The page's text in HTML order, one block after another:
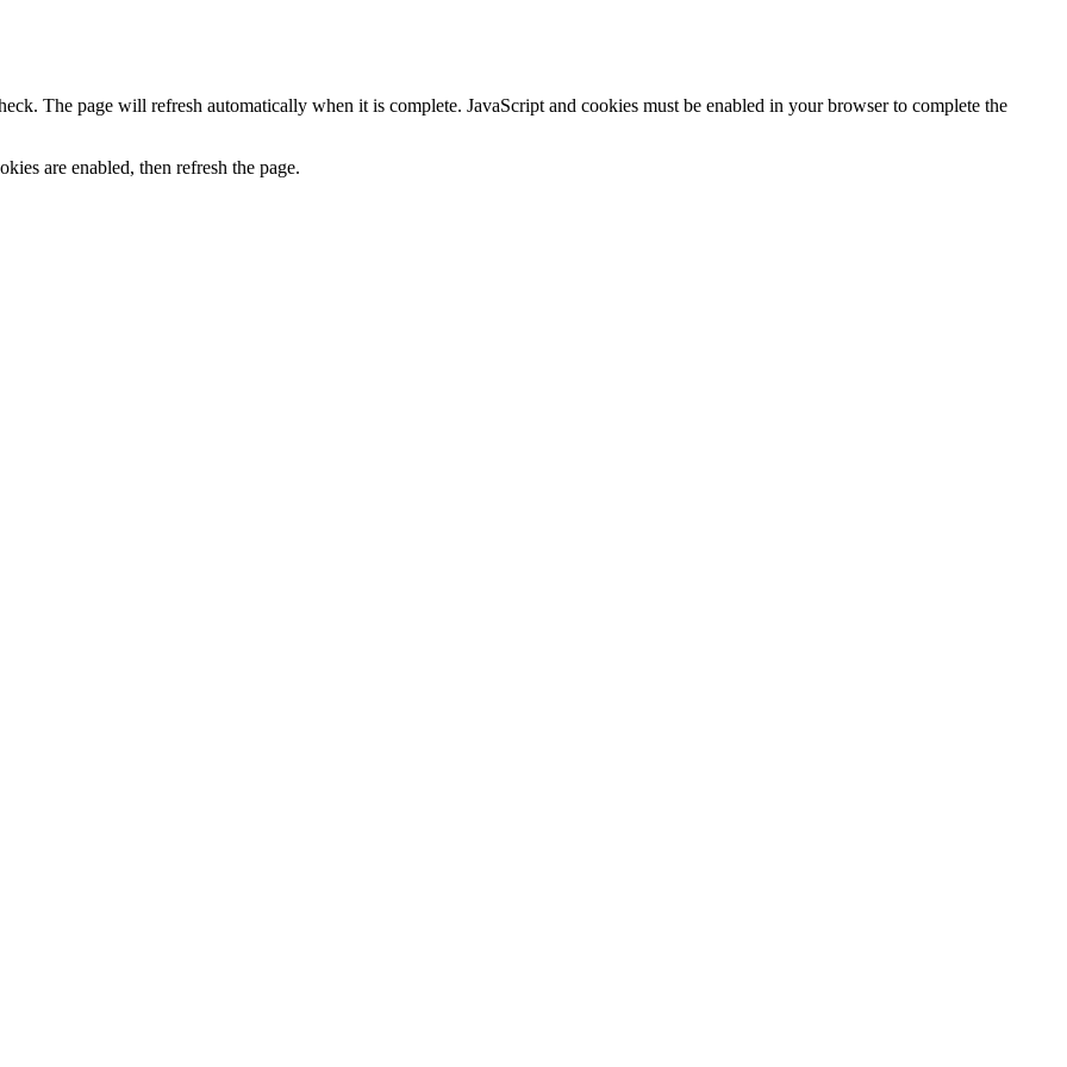
The page will refresh automatically when it is complete. JavaScript and cookies must be enabled in your browser to complete the
are enabled, then refresh the page.